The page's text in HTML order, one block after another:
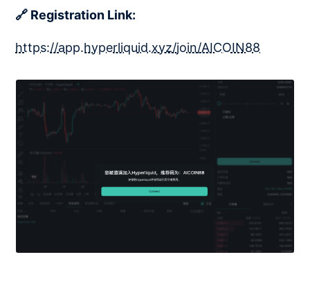
🔗 Registration Link:
https://app.hyperliquid.xyz/join/AICOIN88